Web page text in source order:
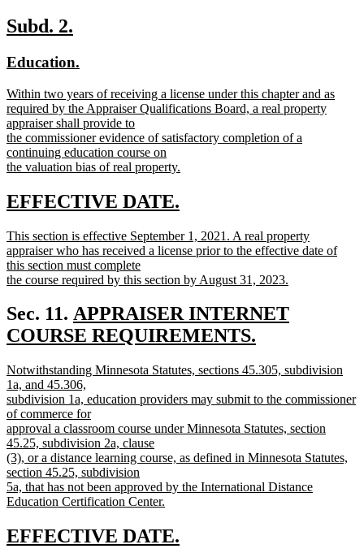
text
end
new
begin
Subd. 2.
end
new
begin
Education.
end
new
text
begin
Within two years of receiving a license under this chapter and as
required by the Appraiser Qualifications Board, a real property
appraiser shall provide to
the commissioner evidence of satisfactory completion of a
continuing education course on
the valuation bias of real property.
text
end
new
begin
EFFECTIVE DATE.
end
new
text
begin
This section is effective September 1, 2021. A real property
appraiser who has received a license prior to the effective date of
this section must complete
the course required by this section by August 31, 2023.
text
end
Sec. 11. new
text
APPRAISER INTERNET
COURSE REQUIREMENTS.
text
end
new
text
begin
Notwithstanding Minnesota Statutes, sections 45.305, subdivision
1a, and 45.306,
subdivision 1a, education providers may submit to the commissioner
of commerce for
approval a classroom course under Minnesota Statutes, section
45.25, subdivision 2a, clause
(3), or a distance learning course, as defined in Minnesota Statutes,
section 45.25, subdivision
5a, that has not been approved by the International Distance
Education Certification Center.
text
end
new
EFFECTIVE DATE.